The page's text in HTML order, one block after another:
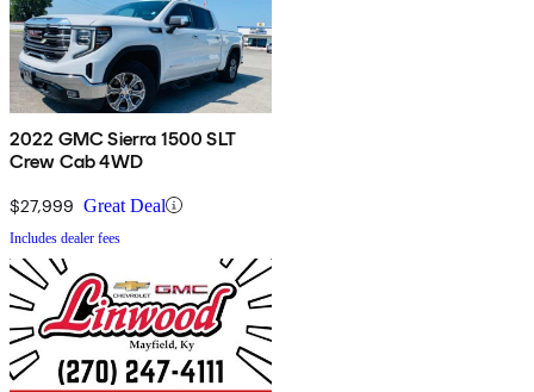
2022 GMC Sierra 1500 SLT
Crew Cab 4WD
$27,999 Great Deal
Includes dealer fees